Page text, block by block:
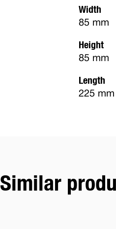
Width
85 mm
Height
85 mm
Length
225 mm
Similar